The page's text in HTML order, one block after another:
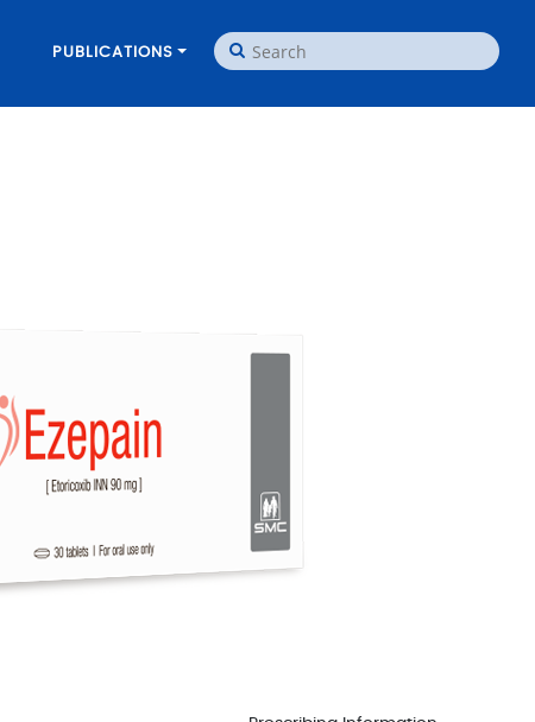
PUBLICATIONS